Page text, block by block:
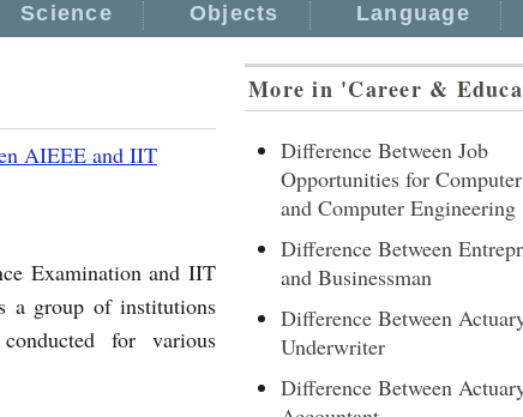
Science Objects Language
AIEEE and IIT
Examination and IIT
a group of institutions
for various
More in 'Career &
Difference Between Job
Opportunities for
and Computer Engineering
Difference Between
and Businessman
Difference Between
Underwriter
Difference Between